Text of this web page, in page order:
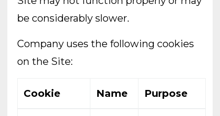
be considerably slower.
Company uses the following cookies
on the Site:
Cookie Name Purpose